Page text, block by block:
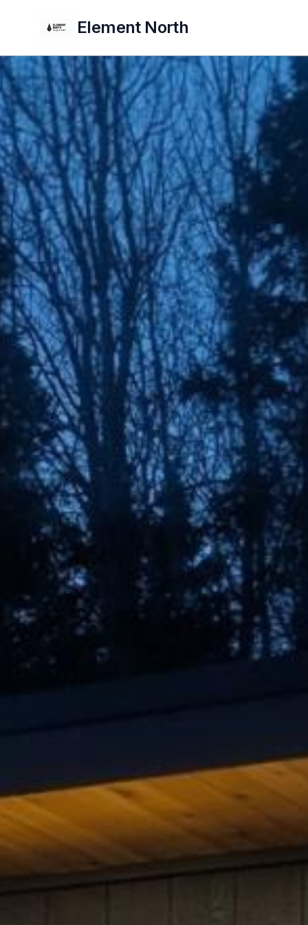
Element North